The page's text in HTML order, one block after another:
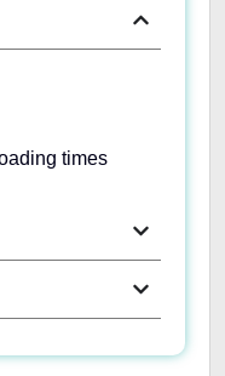
times